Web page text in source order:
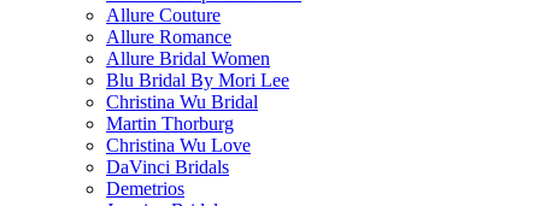
Allure Couture
Allure Romance
Allure Bridal Women
Blu Bridal By Mori Lee
Christina Wu Bridal
Martin Thorburg
Christina Wu Love
DaVinci Bridals
Demetrios